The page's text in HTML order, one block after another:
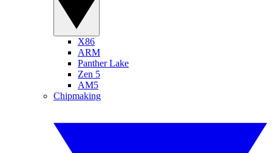
X86
ARM
Panther Lake
Zen 5
AM5
Chipmaking